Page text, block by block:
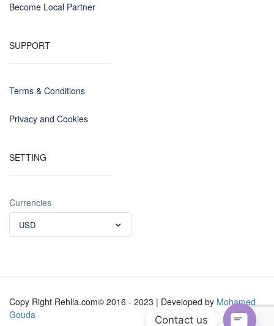
Become Local Partner
SUPPORT
Terms & Conditions
Privacy and Cookies
SETTING
Currencies
USD
Copy Right Rehlla.com© 2016 - 2023 | Developed by Mohamed
Gouda
Contact us